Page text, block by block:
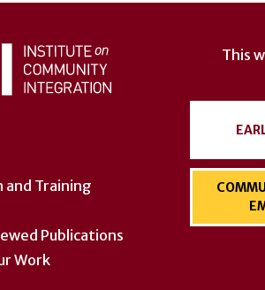
and Training
Publications
Work
This